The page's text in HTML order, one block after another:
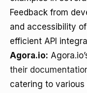
Feedback from
and accessibility
efficient API
Agora.io:
their
catering to